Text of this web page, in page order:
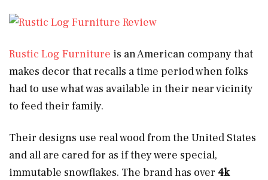
Rustic Log Furniture is an American company that
makes decor that recalls a time period when folks
had to use what was available in their near vicinity
to feed their family.
Their designs use real wood from the United States
and all are cared for as if they were special,
immutable snowflakes. The brand has over 4k